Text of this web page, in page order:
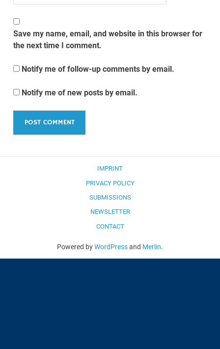
Save my name, email, and website in this browser for
the next time I comment.
Notify me of follow-up comments by email.
Notify me of new posts by email.
IMPRINT
PRIVACY POLICY
SUBMISSIONS
NEWSLETTER
CONTACT
Powered byWordPressand Merlin.